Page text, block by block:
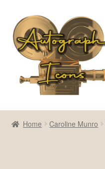
Skip
to
navigation
Skip
to
content
Home
Home Caroline Munro